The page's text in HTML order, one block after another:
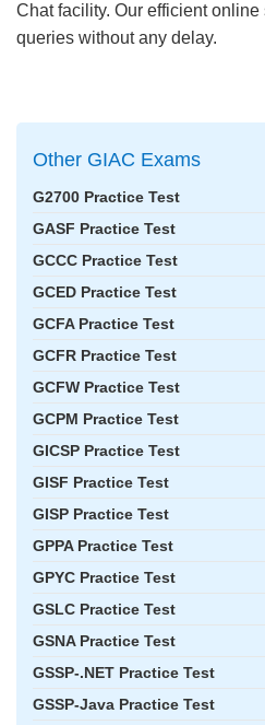
Chat facility. Our efficient
queries without any delay.
Other GIAC Exams
G2700 Practice Test
GASF Practice Test
GCCC Practice Test
GCED Practice Test
GCFA Practice Test
GCFR Practice Test
GCFW Practice Test
GCPM Practice Test
GICSP Practice Test
GISF Practice Test
GISP Practice Test
GPPA Practice Test
GPYC Practice Test
GSLC Practice Test
GSNA Practice Test
GSSP-.NET Practice Test
GSSP-Java Practice Test